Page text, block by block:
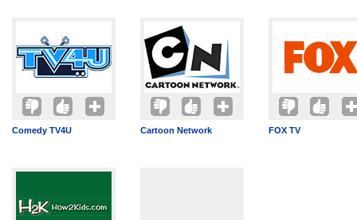
Comedy TV4U Cartoon Network FOX TV